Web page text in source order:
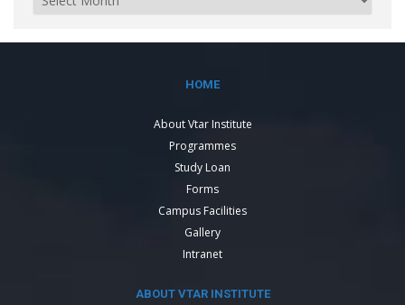
HOME
About Vtar Institute
Programmes
Study Loan
Forms
Campus Facilities
Gallery
Intranet
ABOUT VTAR INSTITUTE